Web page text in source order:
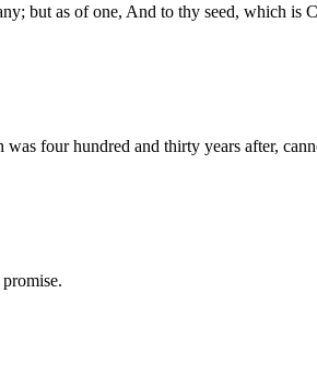
but as of one, And to thy seed, which is
four hundred and thirty years after,